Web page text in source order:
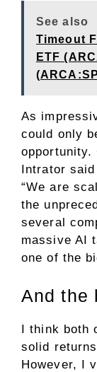
See also
Timeout
ETF
As
could only
opportunity.
Intrator
“We are
the
several
massive AI
one of the
And the
I think both
solid
However, I